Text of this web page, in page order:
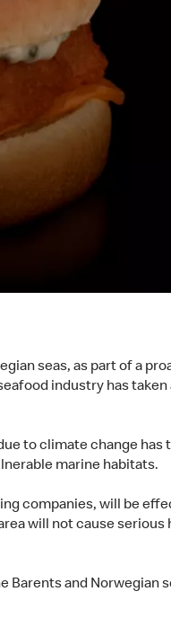
seas, as part of a
industry has
to climate change has
marine habitats.
companies, will be
will not cause serious
Barents and Norwegian